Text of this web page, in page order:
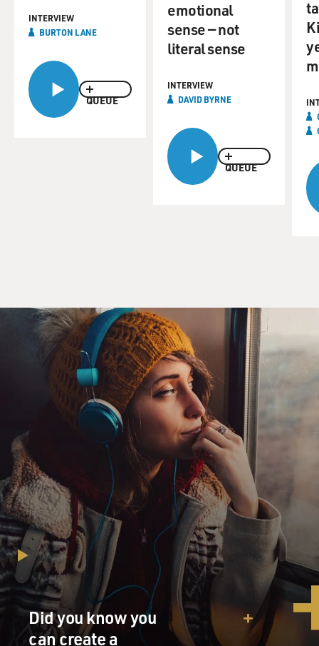
QUEUE
INTERVIEW
BURTON LANE
QUEUE
emotional
sense — not
literal sense
INTERVIEW
DAVID BYRNE
Did you know you
can create a